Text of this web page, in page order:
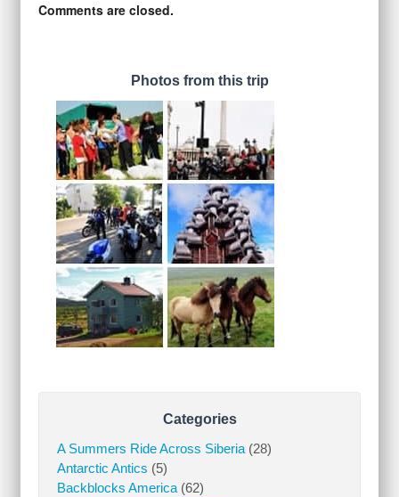
Comments are closed.
Photos from this trip
Categories
A Summers Ride Across Siberia(28)
Antarctic Antics (5)
Backblocks America(62)